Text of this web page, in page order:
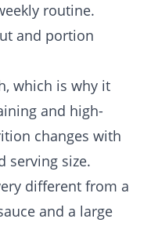
routine.
and portion
which is why it
and high-
changes with
serving size.
different from a
and a large